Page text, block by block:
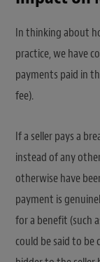
In thinking about
practice, we have
payments paid in
fee).
If a seller pays a
instead of any
otherwise have
payment is
for a benefit (such
could be said to be